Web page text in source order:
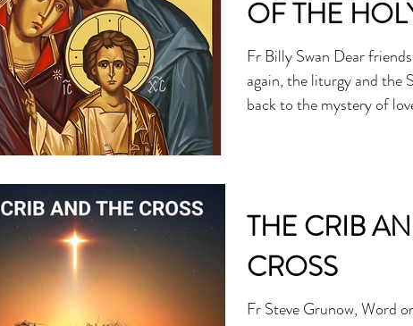
OF THE
Fr Billy Swan Dear
again, the liturgy and the
back to the mystery of
on is the truth that love
protected. If we didn’t
then protecting love
But in our fallen world,
THE CRIB
CROSS
Fr Steve Grunow, Word